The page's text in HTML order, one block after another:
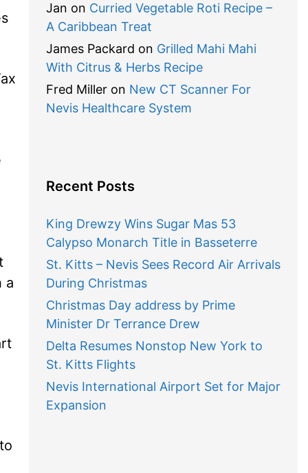
a
Jan on Curried Vegetable Roti Recipe –
A Caribbean Treat
James Packard on Grilled Mahi Mahi
With Citrus & Herbs Recipe
Fred Milleron New CT Scanner For
Nevis Healthcare System
Recent Posts
King Drewzy Wins Sugar Mas 53
Calypso Monarch Title in Basseterre
St. Kitts – Nevis Sees Record Air Arrivals
During Christmas
Christmas Day address by Prime
Minister Dr Terrance Drew
Delta Resumes Nonstop New York to
St. Kitts Flights
Nevis International Airport Set for Major
Expansion